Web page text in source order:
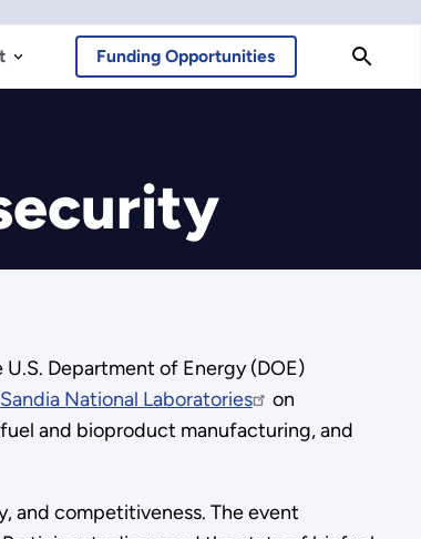
Funding Opportunities
Department of Energy (DOE)
Sandia National Laboratories
on
and bioproduct manufacturing, and
and competitiveness. The event